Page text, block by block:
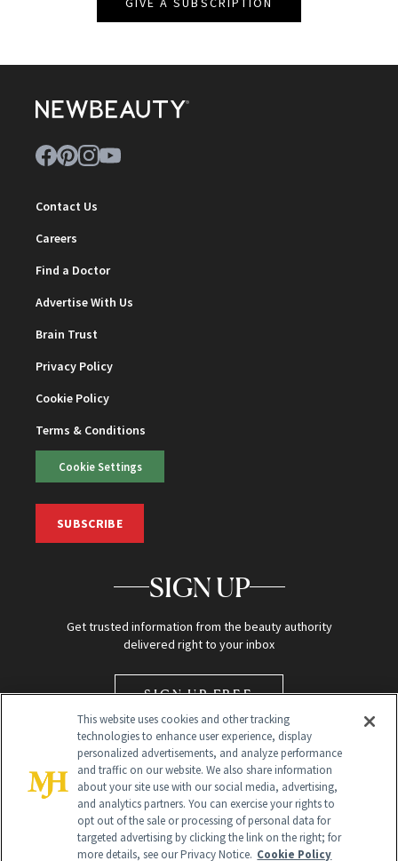
Contact Us
Careers
Find a Doctor
Advertise With Us
Brain Trust
Privacy Policy
Cookie Policy
Terms & Conditions
Cookie Settings
SUBSCRIBE
SIGN UP
Get trusted information from the beauty authority
delivered right to your inbox
SIGN UP FREE
Global Headquarters
This website uses cookies and other tracking
technologies to enhance user experience, display
personalized advertisements, and analyze performance
and traffic on our website. We also share information
about your site use with our social media, advertising,
and analytics partners. You can exercise your rights to
opt out of the sale or processing of personal data for
targeted advertising by clicking the link on the right; for
more details, see our Privacy Notice. Cookie Policy